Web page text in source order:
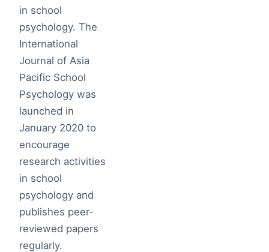
in school
psychology. The
International
Journal of Asia
Pacific School
Psychology was
launched in
January 2020 to
encourage
research activities
in school
psychology and
publishes peer-
reviewed papers
regularly.